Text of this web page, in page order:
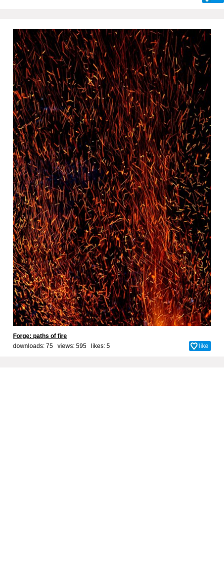
Forge: paths of fire
downloads: 75 views: 595 likes: 5 like